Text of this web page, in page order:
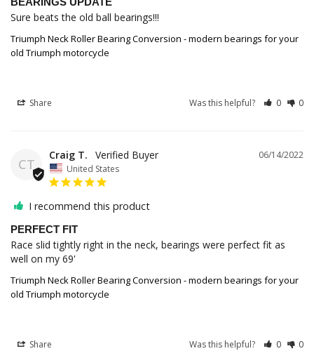
Sure beats the old ball bearings!!!
Triumph Neck Roller Bearing Conversion - modern bearings for your
old Triumph motorcycle
Share Was this helpful? 0 0
CT
06/14/2022
Craig T.
United States
I recommend this product
PERFECT FIT
Race slid tightly right in the neck, bearings were perfect fit as
well on my 69'
Triumph Neck Roller Bearing Conversion - modern bearings for your
old Triumph motorcycle
Share Was this helpful? 0 0